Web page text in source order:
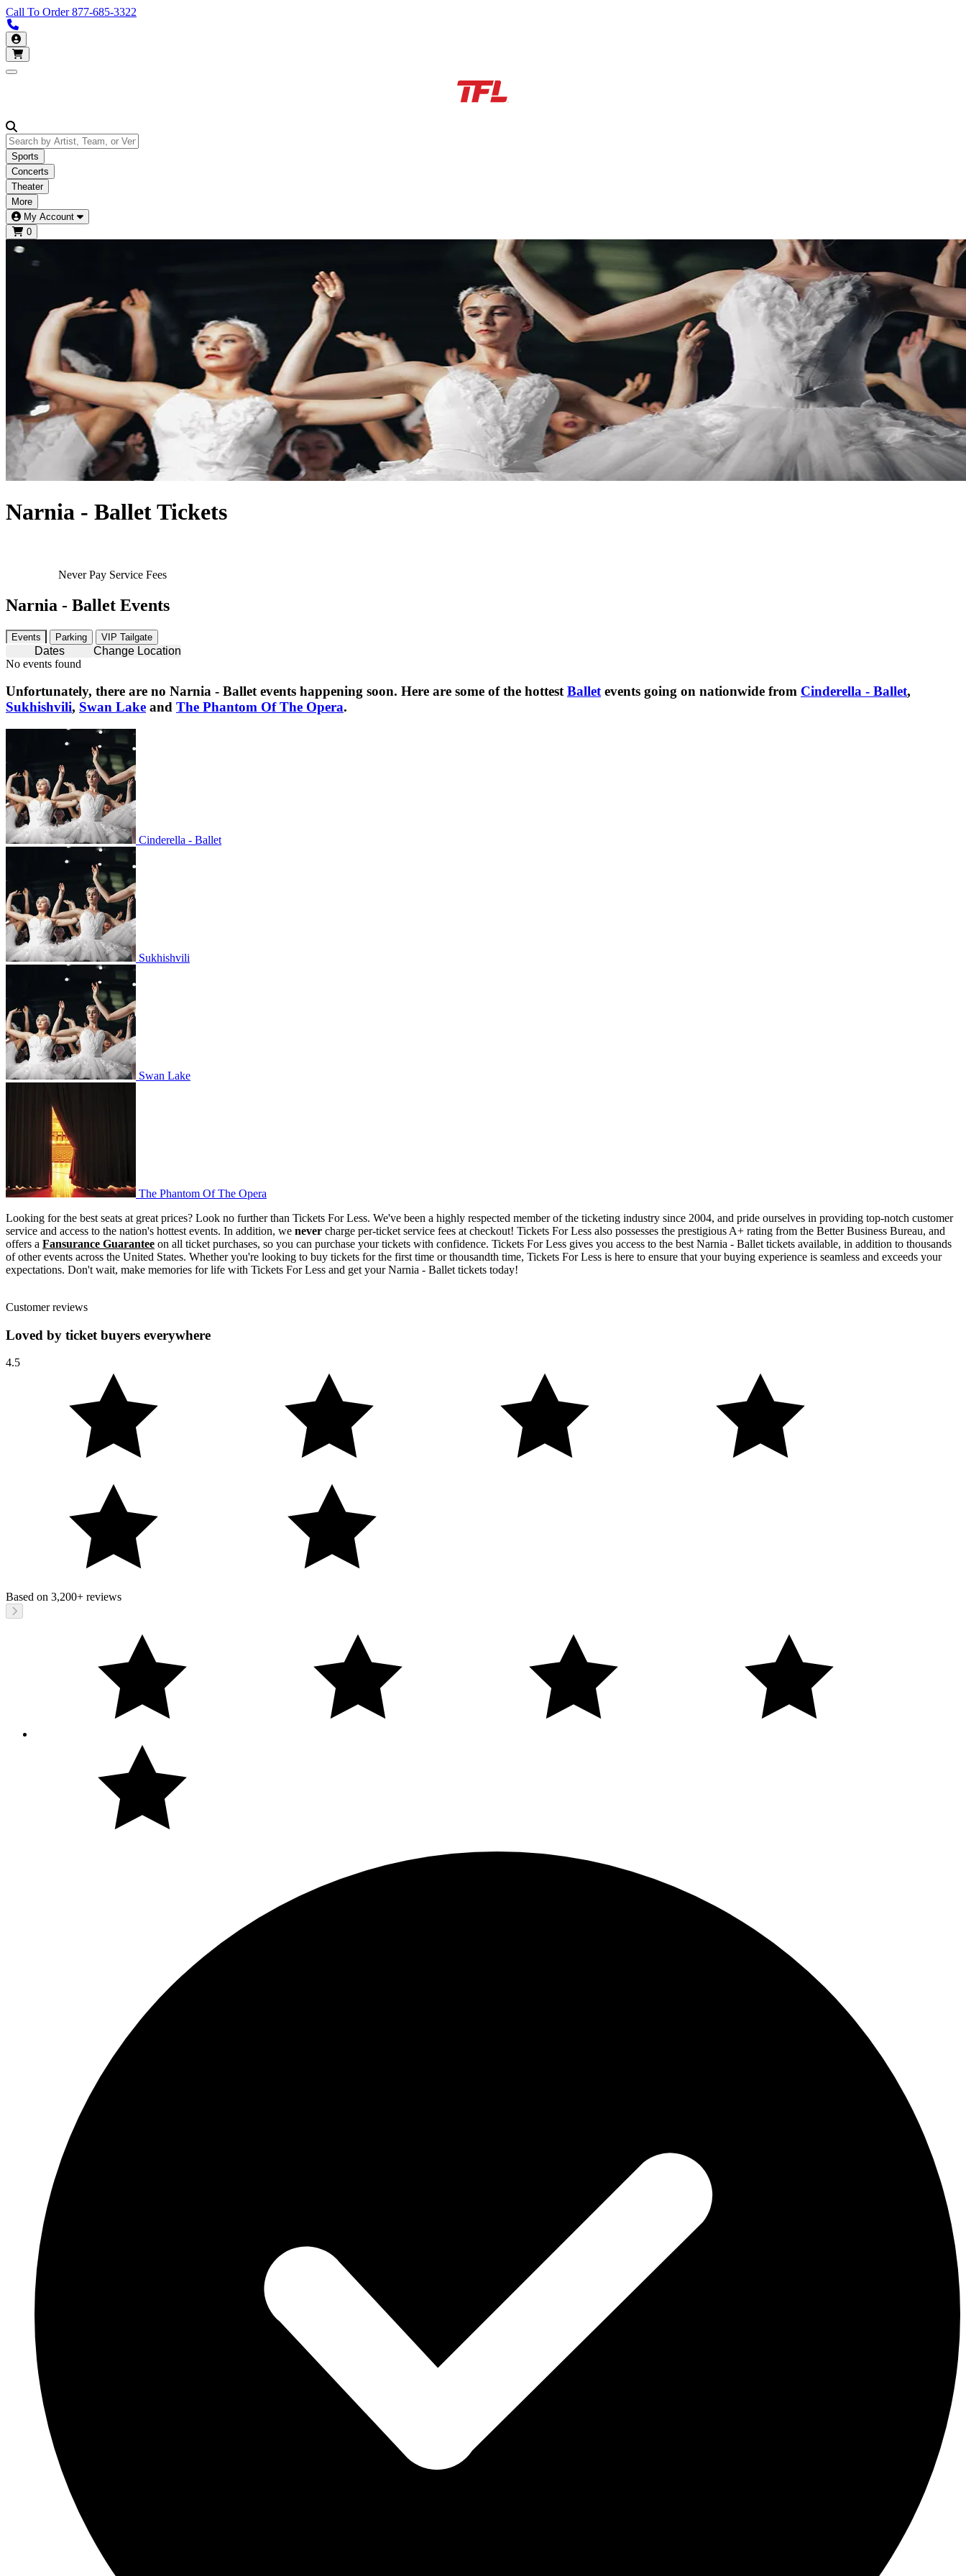
Call To Order877-685-3322
My Account
Open main menu
Sports
Concerts
Theater
More
My Account
0
Narnia - Ballet Tickets
Never Pay Service Fees
Narnia - Ballet Events
Events Parking VIP Tailgate
Dates
Change Location
No events found
Unfortunately, there are no Narnia - Balletevents happening soon. Here are some of the hottestBalletevents going on nationwide from Cinderella - Ballet,
Sukhishvili, Swan Lake and The Phantom Of The Opera.
Cinderella - Ballet
Cinderella - Ballet
Sukhishvili
Swan Lake
The Phantom Of The Opera
Looking for the best seats at great prices? Look no further than Tickets For Less. We've been a highly respected member of the ticketing industry since 2004, and pride ourselves in providing top-notch customer
service and access to the nation's hottest events. In addition, we never charge per-ticket service fees at checkout! Tickets For Less also possesses the prestigious A+ rating from the Better Business Bureau, and
offers a Fansurance Guarantee on all ticket purchases, so you can purchase your tickets with confidence. Tickets For Less gives you access to the best Narnia - Ballet tickets available, in addition to thousands
of other events across the United States. Whether you're looking to buy tickets for the first time or thousandth time, Tickets For Less is here to ensure that your buying experience is seamless and exceeds your
expectations. Don't wait, make memories for life with Tickets For Less and get your Narnia - Ballet tickets today!
Customer reviews
Loved by ticket buyers everywhere
4.5
Based on 3,200+ reviews